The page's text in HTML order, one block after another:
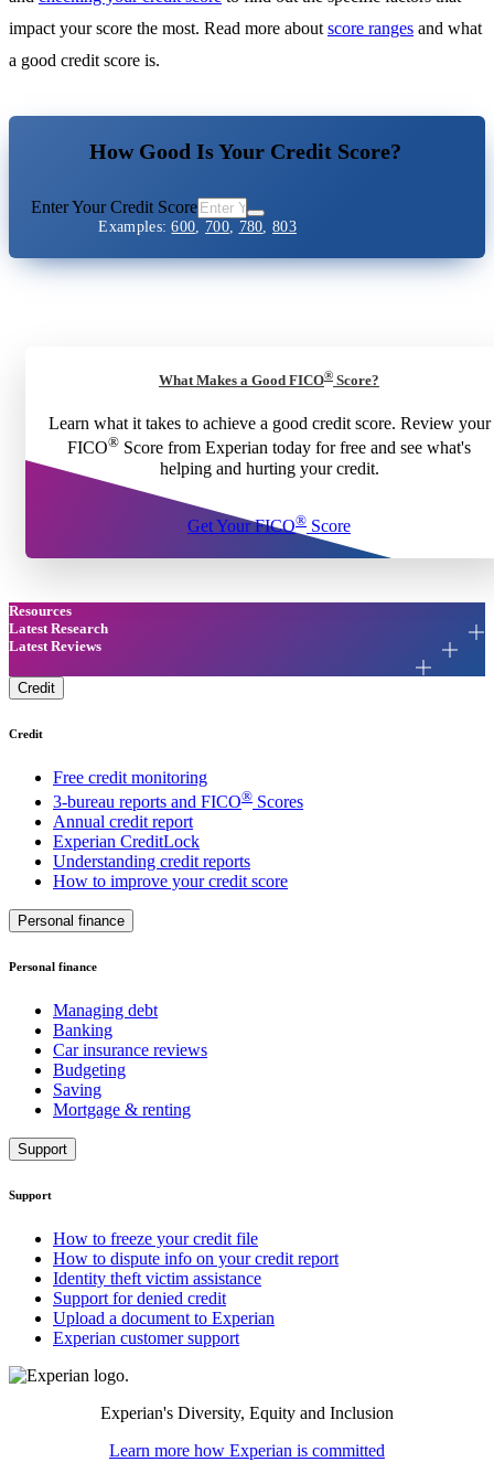
impact your score the most. Read more about score ranges and what
a good credit score is.
How Good Is Your Credit Score?
Enter Your Credit Score
Examples:600 700, 780 ,803
What Makes a Good FICO® Score?
Learn what it takes to achieve a good credit score. Review your
FICO® Score from Experian today for free and see what's
helping and hurting your credit.
Get Your FICO® Score
Resources
Latest Research
Latest Reviews
Credit
Credit
Free credit monitoring
3-bureau reports and FICO® Scores
Annual credit report
Experian CreditLock
Understanding credit reports
How to improve your credit score
Personal finance
Personal finance
Managing debt
Banking
Car insurance reviews
Budgeting
Saving
Mortgage & renting
Support
Support
How to freeze your credit file
How to dispute info on your credit report
Identity theft victim assistance
Support for denied credit
Upload a document to Experian
Experian customer support
Experian's Diversity, Equity and Inclusion
Learn more how Experian is committed